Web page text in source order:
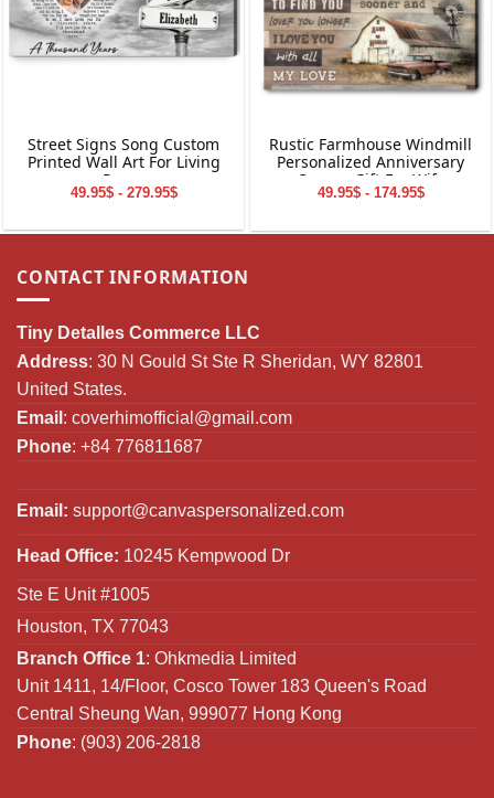
Street Signs Song Custom
Printed Wall Art For Living
Room
49.95$ - 279.95$
Rustic Farmhouse Windmill
Personalized Anniversary
Canvas Gift For Wife
49.95$ - 174.95$
CONTACT INFORMATION
Tiny Detalles Commerce LLC
Address: 30 N Gould St Ste R Sheridan, WY 82801
United States.
Email : coverhimofficial@gmail.com
Phone: +84 776811687
Email: support@canvaspersonalized.com
Head Office: 10245 Kempwood Dr
Ste E Unit #1005
Houston, TX 77043
Branch Office 1: Ohkmedia Limited
Unit 1411, 14/Floor, Cosco Tower 183 Queen's Road
Central Sheung Wan, 999077 Hong Kong
Phone: (903) 206-2818